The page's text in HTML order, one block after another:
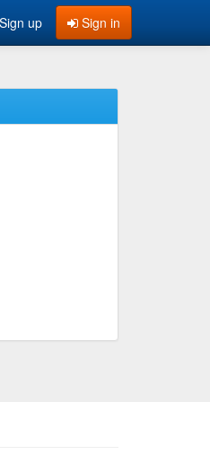
Sign in
Sign up